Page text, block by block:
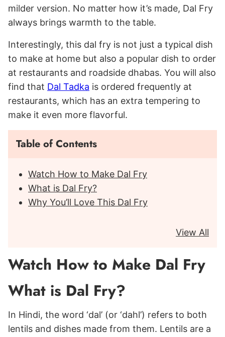
milder version. No matter how it’s made, Dal Fry
always brings warmth to the table.
Interestingly, this dal fry is not just a typical dish
to make at home but also a popular dish to order
at restaurants and roadside dhabas. You will also
find that Dal Tadka is ordered frequently at
restaurants, which has an extra tempering to
make it even more flavorful.
Table of Contents
Watch How to Make Dal Fry
What is Dal Fry?
Why You’ll Love This Dal Fry
View All
Watch How to Make Dal Fry
What is Dal Fry?
In Hindi, the word ‘dal’ (or ‘dahl’) refers to both
lentils and dishes made from them. Lentils are a